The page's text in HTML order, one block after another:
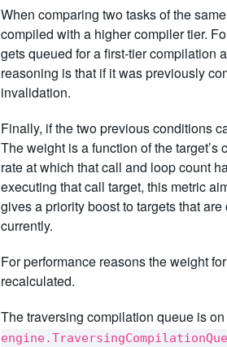
When comparing two tasks of the
compiled with a higher compiler tier.
gets queued for a first-tier compilation
reasoning is that if it was previously
invalidation.
Finally, if the two previous conditions
The weight is a function of the
rate at which that call and loop count
executing that call target, this metric
gives a priority boost to targets that
currently.
For performance reasons the weight
recalculated.
The traversing compilation queue is